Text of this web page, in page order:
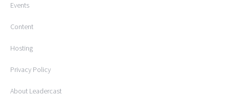
Events
Content
Hosting
Privacy Policy
About Leadercast